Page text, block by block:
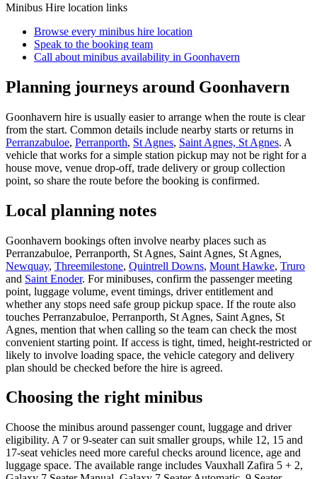
Minibus Hire location links
Browse every minibus hire location
Speak to the booking team
Call about minibus availability in Goonhavern
Planning journeys around Goonhavern
Goonhavern hire is usually easier to arrange when the route is clear
from the start. Common details include nearby starts or returns in
Perranzabuloe, Perranporth, St Agnes, Saint Agnes, St Agnes. A
vehicle that works for a simple station pickup may not be right for a
house move, venue drop-off, trade delivery or group collection
point, so share the route before the booking is confirmed.
Local planning notes
Goonhavern bookings often involve nearby places such as
Perranzabuloe, Perranporth, St Agnes, Saint Agnes, St Agnes,
Newquay, Threemilestone, Quintrell Downs, Mount Hawke, Truro
and Saint Enoder. For minibuses, confirm the passenger meeting
point, luggage volume, event timings, driver entitlement and
whether any stops need safe group pickup space. If the route also
touches Perranzabuloe, Perranporth, St Agnes, Saint Agnes, St
Agnes, mention that when calling so the team can check the most
convenient starting point. If access is tight, timed, height-restricted or
likely to involve loading space, the vehicle category and delivery
plan should be checked before the hire is agreed.
Choosing the right minibus
Choose the minibus around passenger count, luggage and driver
eligibility. A 7 or 9-seater can suit smaller groups, while 12, 15 and
17-seat vehicles need more careful checks around licence, age and
luggage space. The available range includes Vauxhall Zafira 5 + 2,